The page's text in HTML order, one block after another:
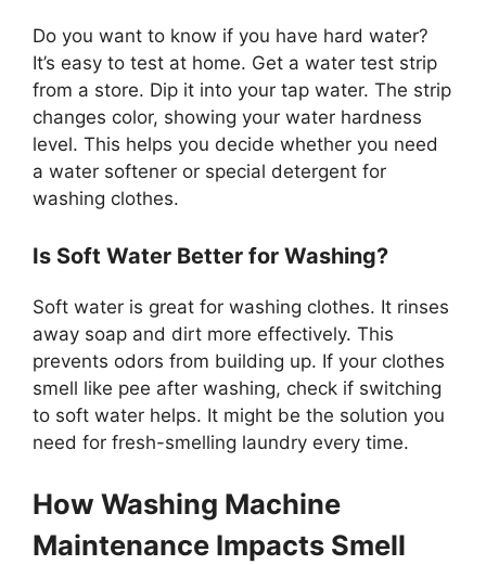
Do you want to know if you have hard water?
It’s easy to test at home. Get a water test strip
from a store. Dip it into your tap water. The strip
changes color, showing your water hardness
level. This helps you decide whether you need
a water softener or special detergent for
washing clothes.
Is Soft Water Better for Washing?
Soft water is great for washing clothes. It rinses
away soap and dirt more effectively. This
prevents odors from building up. If your clothes
smell like pee after washing, check if switching
to soft water helps. It might be the solution you
need for fresh-smelling laundry every time.
How Washing Machine
Maintenance Impacts Smell